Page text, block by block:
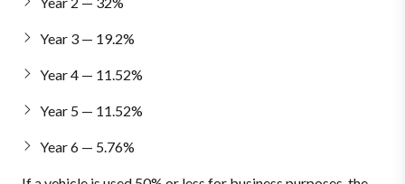
Year 3 — 19.2%
Year 4 — 11.52%
Year 5 — 11.52%
Year 6 — 5.76%